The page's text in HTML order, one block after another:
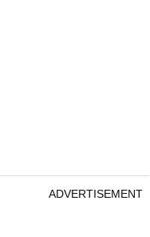
ADVERTISEMENT